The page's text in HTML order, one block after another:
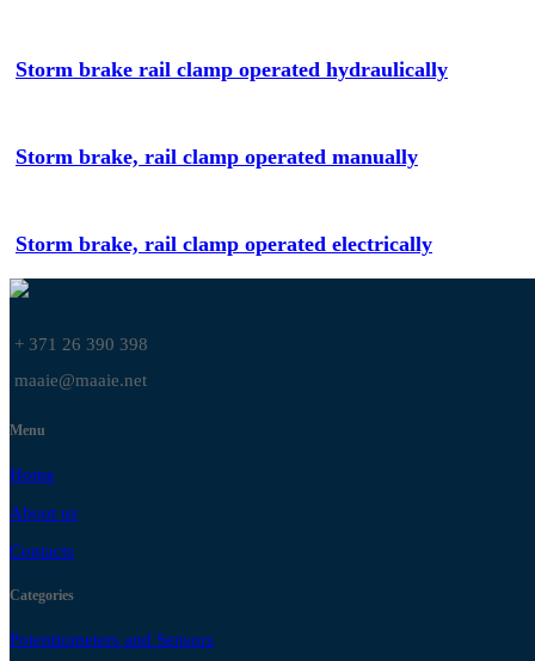
Storm brake rail clamp operated hydraulically
Storm brake, rail clamp operated manually
Storm brake, rail clamp operated electrically
+ 371 26 390 398
maaie@maaie.net
Menu
Home
About us
Contacts
Categories
Potentiometers and Sensors